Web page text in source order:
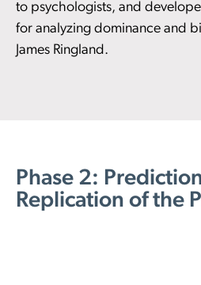
to psychologists, and
for analyzing dominance and
James Ringland.
Phase 2:
Replication of the